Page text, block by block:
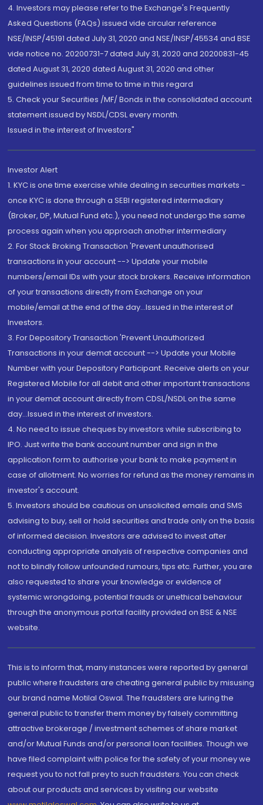
4. Investors may please refer to the Exchange's Frequently
Asked Questions (FAQs) issued vide circular reference
NSE/INSP/45191 dated July 31, 2020 and NSE/INSP/45534 and BSE
vide notice no. 20200731-7 dated July 31, 2020 and 20200831-45
dated August 31, 2020 dated August 31, 2020 and other
guidelines issued from time to time in this regard
5. Check your Securities /MF/ Bonds in the consolidated account
statement issued by NSDL/CDSL every month.
Issued in the interest of Investors"
Investor Alert
1. KYC is one time exercise while dealing in securities markets -
once KYC is done through a SEBI registered intermediary
(Broker, DP, Mutual Fund etc.), you need not undergo the same
process again when you approach another intermediary
2. For Stock Broking Transaction 'Prevent unauthorised
transactions in your account --> Update your mobile
numbers/email IDs with your stock brokers. Receive information
of your transactions directly from Exchange on your
mobile/email at the end of the day...Issued in the interest of
Investors.
3. For Depository Transaction 'Prevent Unauthorized
Transactions in your demat account --> Update your Mobile
Number with your Depository Participant. Receive alerts on your
Registered Mobile for all debit and other important transactions
in your demat account directly from CDSL/NSDL on the same
day...Issued in the interest of investors.
4. No need to issue cheques by investors while subscribing to
IPO. Just write the bank account number and sign in the
application form to authorise your bank to make payment in
case of allotment. No worries for refund as the money remains in
investor's account.
5. Investors should be cautious on unsolicited emails and SMS
advising to buy, sell or hold securities and trade only on the basis
of informed decision. Investors are advised to invest after
conducting appropriate analysis of respective companies and
not to blindly follow unfounded rumours, tips etc. Further, you are
also requested to share your knowledge or evidence of
systemic wrongdoing, potential frauds or unethical behaviour
through the anonymous portal facility provided on BSE & NSE
website.
This is to inform that, many instances were reported by general
public where fraudsters are cheating general public by misusing
our brand name Motilal Oswal. The fraudsters are luring the
general public to transfer them money by falsely committing
attractive brokerage / investment schemes of share market
and/or Mutual Funds and/or personal loan facilities. Though we
have filed complaint with police for the safety of your money we
request you to not fall prey to such fraudsters. You can check
about our products and services by visiting our website